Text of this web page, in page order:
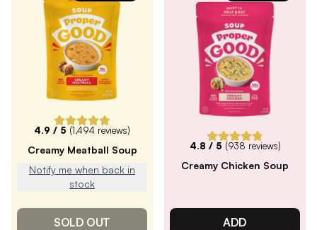
4.9 / 5 (1,494 reviews)
Creamy Meatball Soup
Notify me when back in
stock
SOLD OUT
4.8 / 5 (938 reviews)
Creamy Chicken Soup
ADD